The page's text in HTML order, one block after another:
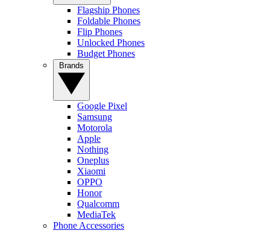
Flagship Phones
Foldable Phones
Flip Phones
Unlocked Phones
Budget Phones
Google Pixel
Samsung
Motorola
Apple
Nothing
Oneplus
Xiaomi
OPPO
Honor
Qualcomm
MediaTek
Phone Accessories